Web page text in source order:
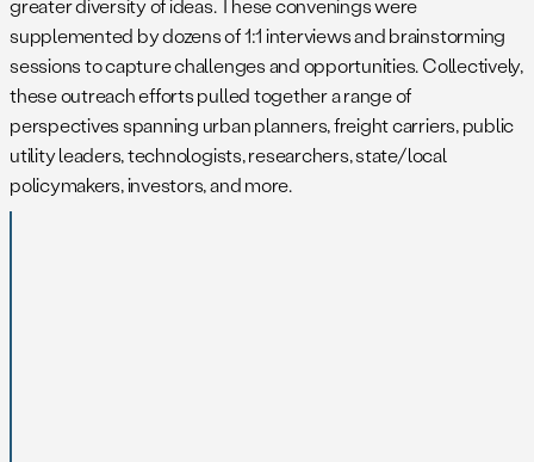
greater diversity of ideas. These convenings were
supplemented by dozens of 1:1 interviews and brainstorming
sessions to capture challenges and opportunities. Collectively,
these outreach efforts pulled together a range of
perspectives spanning urban planners, freight carriers, public
utility leaders, technologists, researchers, state/local
policymakers, investors, and more.